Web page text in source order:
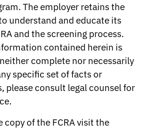
The employer retains the
understand and educate its
and the screening process.
contained herein is
complete nor necessarily
specific set of facts or
please consult legal counsel for
copy of the FCRA visit the